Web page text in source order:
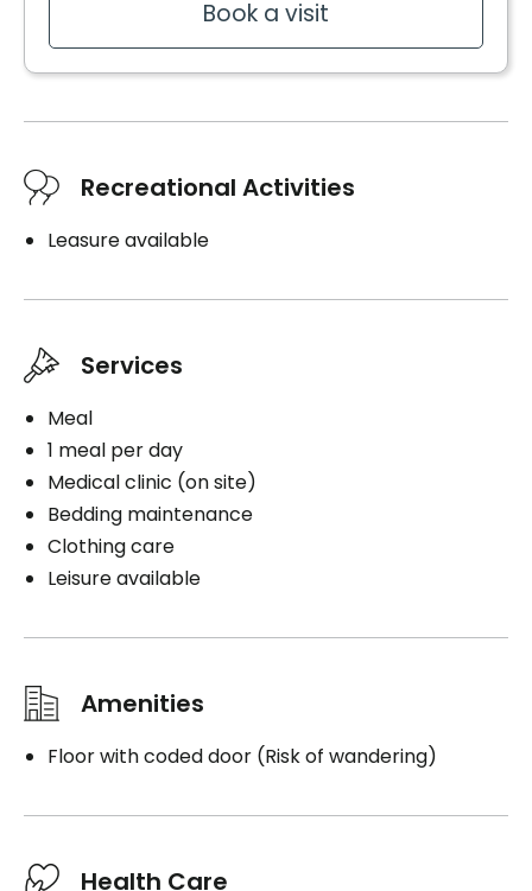
Book a visit
Recreational Activities
Leasure available
Services
Meal
1 meal per day
Medical clinic (on site)
Bedding maintenance
Clothing care
Leisure available
Amenities
Floor with coded door (Risk of wandering)
Health Care